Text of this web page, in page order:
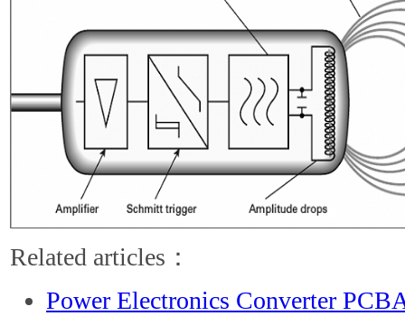
Related articles：
Power Electronics Converter